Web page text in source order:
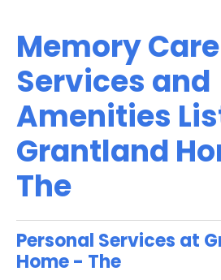
Memory Care
Services and
Amenities
Grantland
The
Personal Services at
Home - The